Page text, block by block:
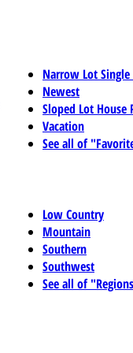
Narrow Lot
Newest
Sloped Lot House
Vacation
See all of
Low Country
Mountain
Southern
Southwest
See all of